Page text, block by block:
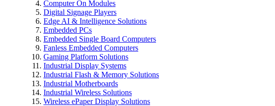
Computer On Modules
Digital Signage Players
Edge AI & Intelligence Solutions
Embedded PCs
Embedded Single Board Computers
Fanless Embedded Computers
Gaming Platform Solutions
Industrial Display Systems
Industrial Flash & Memory Solutions
Industrial Motherboards
Industrial Wireless Solutions
Wireless ePaper Display Solutions